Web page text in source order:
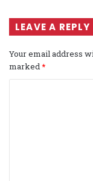
LEAVE A REPLY
Your email address
marked*